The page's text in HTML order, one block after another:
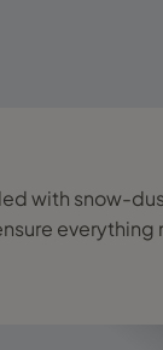
everything